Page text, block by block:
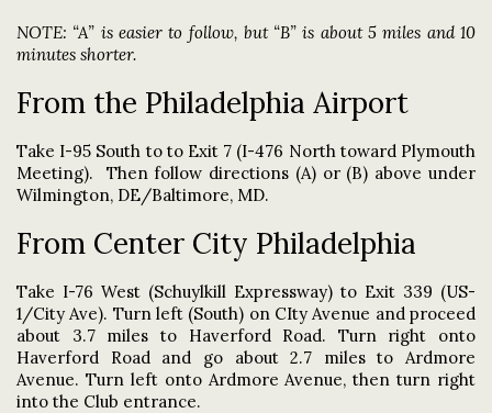
NOTE: “A” is easier to follow, but “B” is about 5 miles and 10
minutes shorter.
From the Philadelphia Airport
Take I-95 South to to Exit 7 (I-476 North toward Plymouth
Meeting). Then follow directions (A) or (B) above under
Wilmington, DE/Baltimore, MD.
From Center City Philadelphia
Take I-76 West (Schuylkill Expressway) to Exit 339 (US-
1/City Ave). Turn left (South) on CIty Avenue and proceed
about 3.7 miles to Haverford Road. Turn right onto
Haverford Road and go about 2.7 miles to Ardmore
Avenue. Turn left onto Ardmore Avenue, then turn right
into the Club entrance.